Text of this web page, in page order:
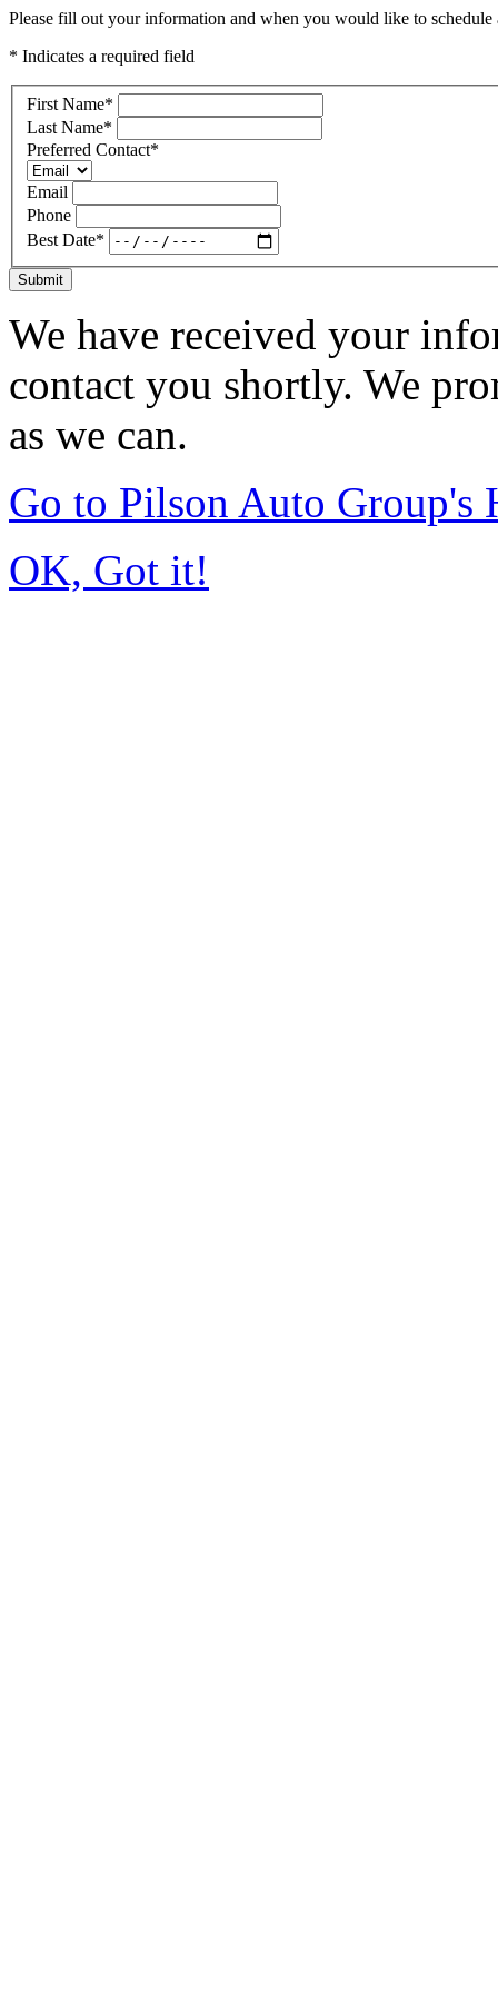
Please fill out your information and when you would like to
* Indicates a required field
First Name*
Last Name*
Preferred Contact*
Email
Phone
Best Date*
Submit
We have received your
contact you shortly. We
as we can.
Go to Pilson Auto Group's
OK, Got it!